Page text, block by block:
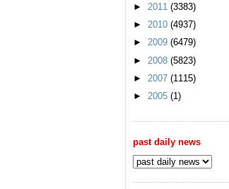
► 2011 (3383)
► 2010 (4937)
► 2009 (6479)
► 2008 (5823)
► 2007 (1115)
► 2005 (1)
past daily news